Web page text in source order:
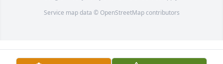
Service map data © OpenStreetMapcontributors